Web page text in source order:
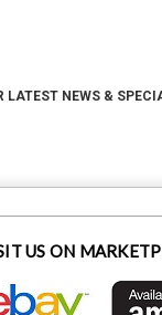
LATEST NEWS &
US ON